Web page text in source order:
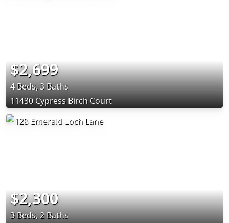
$2,699
4 Beds, 3 Baths
11430 Cypress Birch Court
$2,300
3 Beds, 2 Baths